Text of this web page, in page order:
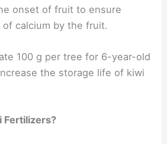
onset of fruit to ensure
calcium by the fruit.
100 g per tree for 6-year-old
the storage life of kiwi
Fertilizers?